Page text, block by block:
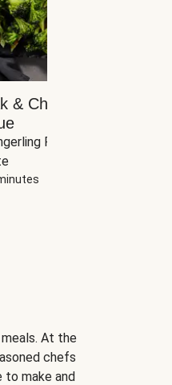
& Cheddar-
Potatoes,
At the
chefs
to make and